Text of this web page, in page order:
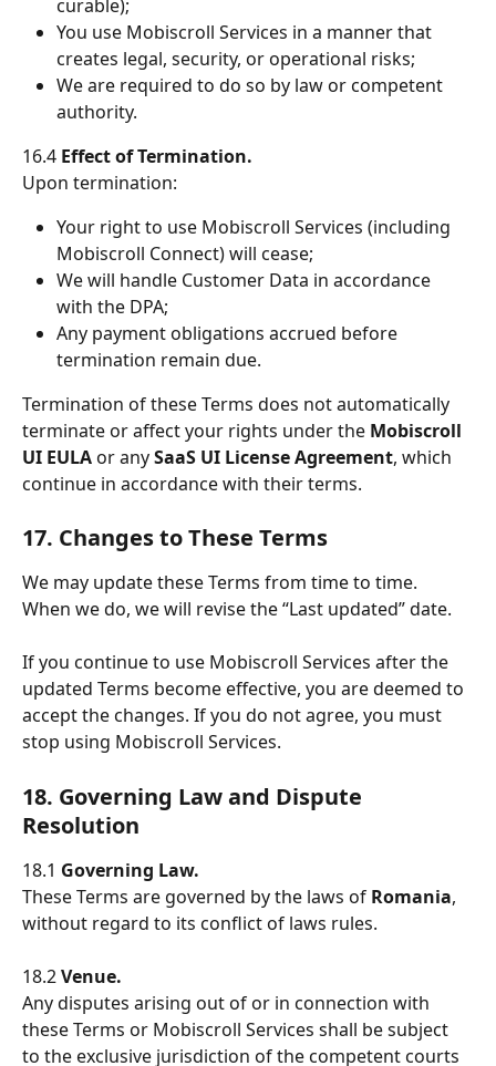
curable);
You use Mobiscroll Services in a manner that
creates legal, security, or operational risks;
We are required to do so by law or competent
authority.
16.4 Effect of Termination.
Upon termination:
Your right to use Mobiscroll Services (including
Mobiscroll Connect) will cease;
We will handle Customer Data in accordance
with the DPA;
Any payment obligations accrued before
termination remain due.
Termination of these Terms does not automatically
terminate or affect your rights under the Mobiscroll
UI EULA or any SaaS UI License Agreement, which
continue in accordance with their terms.
17. Changes to These Terms
We may update these Terms from time to time.
When we do, we will revise the “Last updated” date.
If you continue to use Mobiscroll Services after the
updated Terms become effective, you are deemed to
accept the changes. If you do not agree, you must
stop using Mobiscroll Services.
18. Governing Law and Dispute
Resolution
18.1 Governing Law.
These Terms are governed by the laws of Romania,
without regard to its conflict of laws rules.
18.2 Venue.
Any disputes arising out of or in connection with
these Terms or Mobiscroll Services shall be subject
to the exclusive jurisdiction of the competent courts